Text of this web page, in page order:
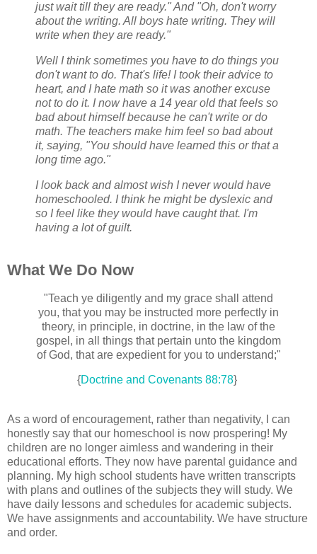
just wait till they are ready." And "Oh, don't worry
about the writing. All boys hate writing. They will
write when they are ready."
Well I think sometimes you have to do things you
don't want to do. That's life! I took their advice to
heart, and I hate math so it was another excuse
not to do it. I now have a 14 year old that feels so
bad about himself because he can't write or do
math. The teachers make him feel so bad about
it, saying, "You should have learned this or that a
long time ago."
I look back and almost wish I never would have
homeschooled. I think he might be dyslexic and
so I feel like they would have caught that. I'm
having a lot of guilt.
What We Do Now
"Teach ye diligently and my grace shall attend
you, that you may be instructed more perfectly in
theory, in principle, in doctrine, in the law of the
gospel, in all things that pertain unto the kingdom
of God, that are expedient for you to understand;"
{Doctrine and Covenants 88:78}
As a word of encouragement, rather than negativity, I can
honestly say that our homeschool is now prospering! My
children are no longer aimless and wandering in their
educational efforts. They now have parental guidance and
planning. My high school students have written transcripts
with plans and outlines of the subjects they will study. We
have daily lessons and schedules for academic subjects.
We have assignments and accountability. We have structure
and order.